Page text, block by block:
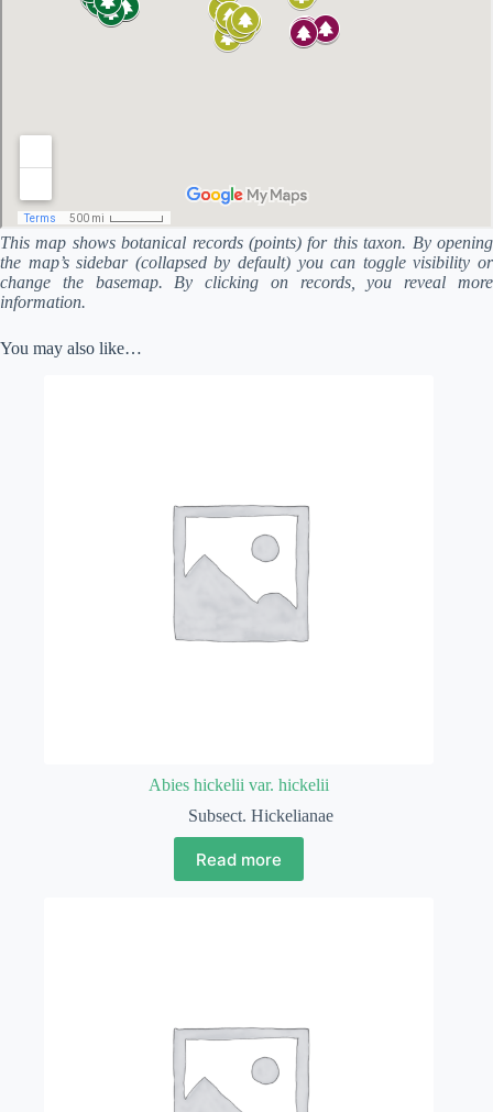
This map shows botanical records (points) for this taxon. By opening
the map’s sidebar (collapsed by default) you can toggle visibility or
change the basemap. By clicking on records, you reveal more
information.
You may also like…
Abies hickelii var. hickelii
Subsect. Hickelianae
Read more